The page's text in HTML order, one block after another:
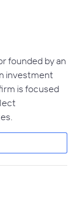
founded by an
investment
is focused